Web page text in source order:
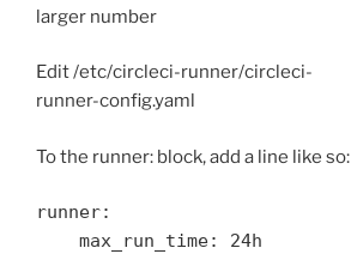
larger number
Edit /etc/circleci-runner/circleci-
runner-config.yaml
To the runner: block, add a line like so:
runner:
    max_run_time: 24h